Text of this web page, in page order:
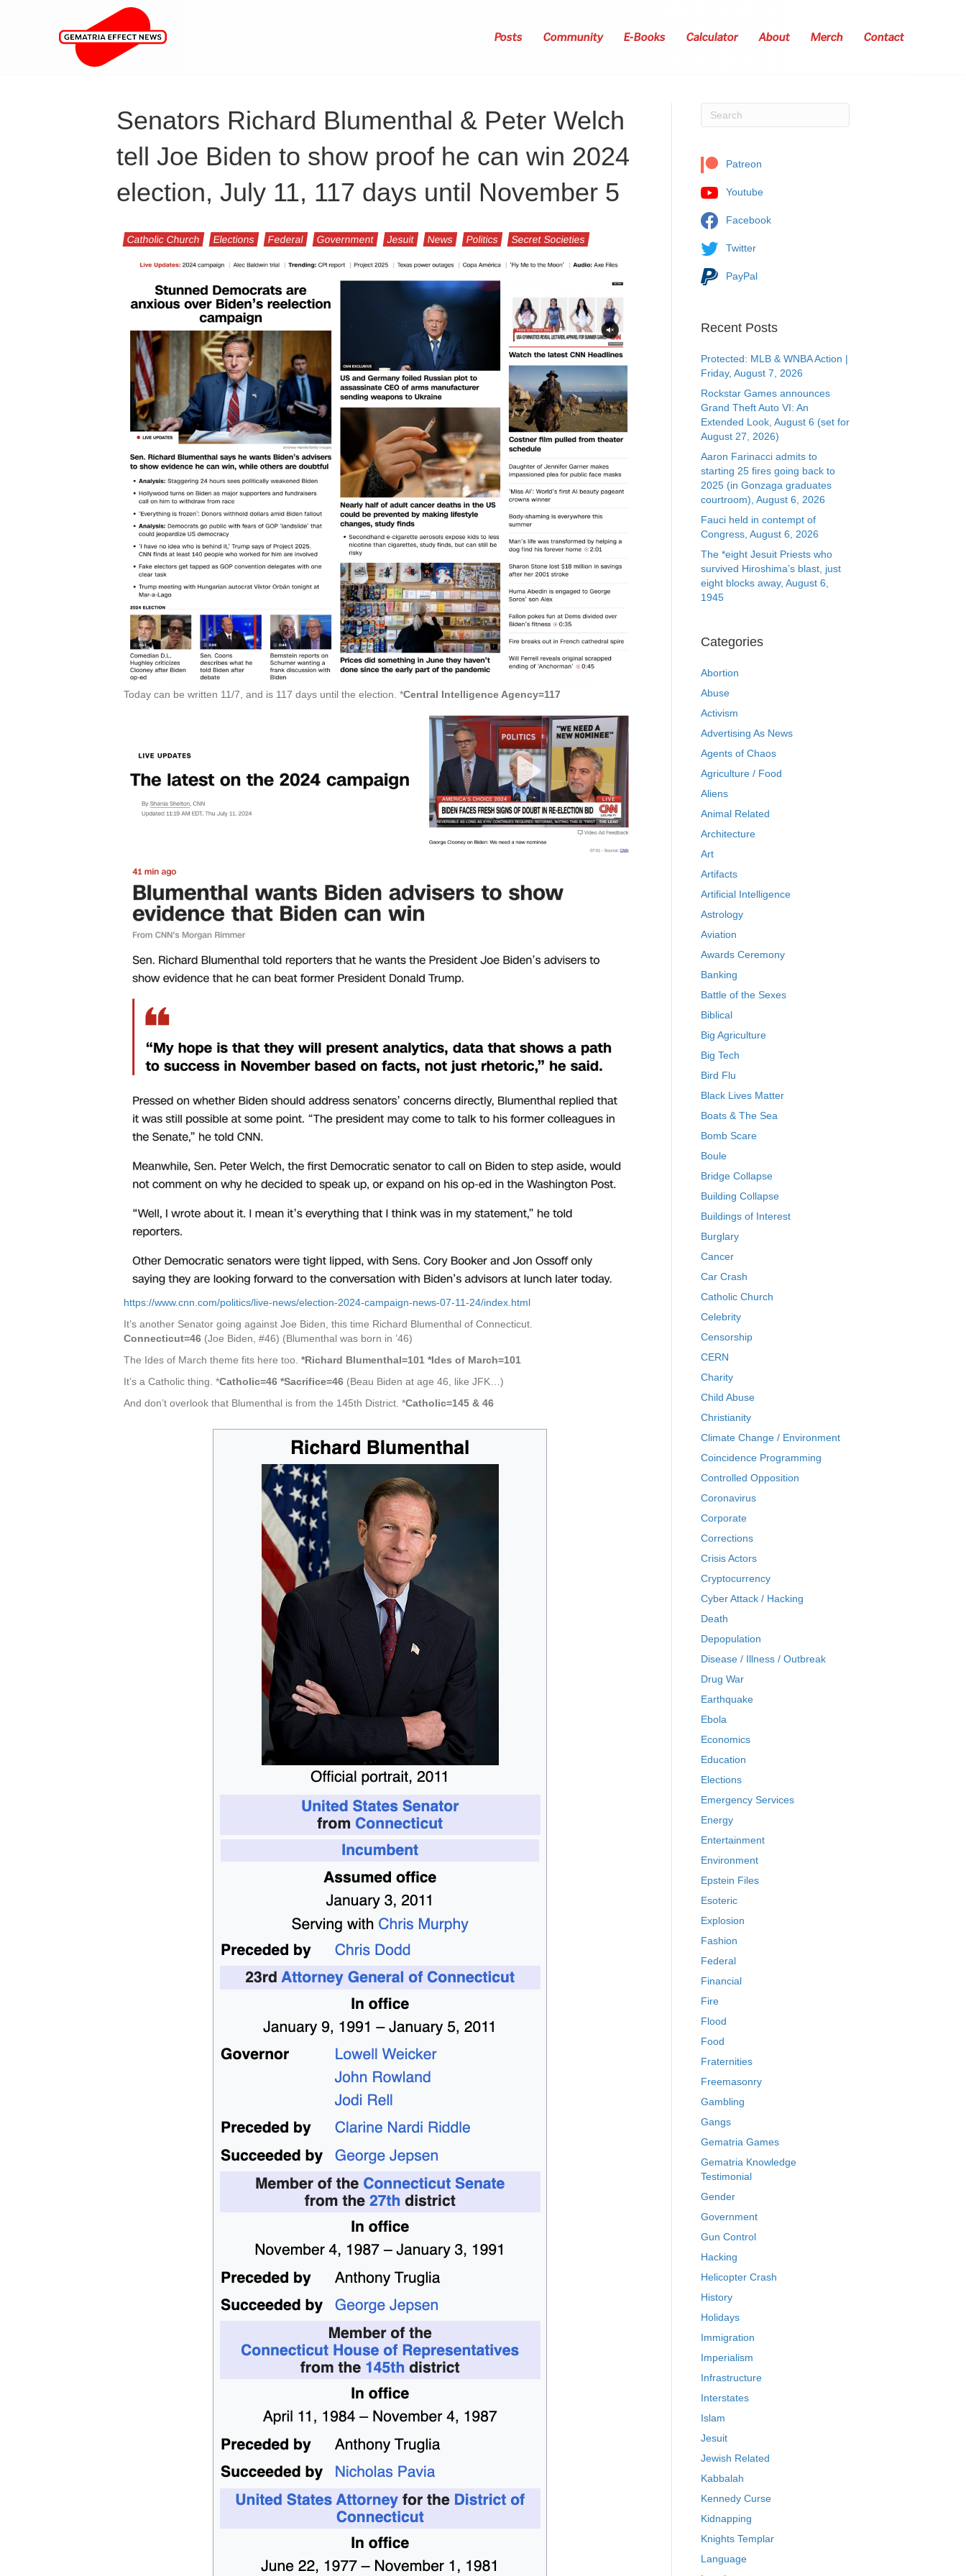
Posts Community E-Books Calculator About Merch Contact
Senators Richard Blumenthal & Peter Welch
tell Joe Biden to show proof he can win 2024
election, July 11, 117 days until November 5
Catholic Church Elections Federal Government Jesuit News Politics Secret Societies
Today can be written 11/7, and is 117 days until the election. *Central Intelligence Agency=117
https://www.cnn.com/politics/live-news/election-2024-campaign-news-07-11-24/index.html
It’s another Senator going against Joe Biden, this time Richard Blumenthal of Connecticut.
Connecticut=46 (Joe Biden, #46) (Blumenthal was born in ’46)
The Ides of March theme fits here too. *Richard Blumenthal=101 *Ides of March=101
It’s a Catholic thing. *Catholic=46 *Sacrifice=46 (Beau Biden at age 46, like JFK…)
And don’t overlook that Blumenthal is from the 145th District. *Catholic=145 & 46
Patreon
Youtube
Facebook
Twitter
PayPal
Recent Posts
Protected: MLB & WNBA Action |
Friday, August 7, 2026
Rockstar Games announces
Grand Theft Auto VI: An
Extended Look, August 6 (set for
August 27, 2026)
Aaron Farinacci admits to
starting 25 fires going back to
2025 (in Gonzaga graduates
courtroom), August 6, 2026
Fauci held in contempt of
Congress, August 6, 2026
The *eight Jesuit Priests who
survived Hiroshima’s blast, just
eight blocks away, August 6,
1945
Categories
Abortion
Abuse
Activism
Advertising As News
Agents of Chaos
Agriculture / Food
Aliens
Animal Related
Architecture
Art
Artifacts
Artificial Intelligence
Astrology
Aviation
Awards Ceremony
Banking
Battle of the Sexes
Biblical
Big Agriculture
Big Tech
Bird Flu
Black Lives Matter
Boats & The Sea
Bomb Scare
Boule
Bridge Collapse
Building Collapse
Buildings of Interest
Burglary
Cancer
Car Crash
Catholic Church
Celebrity
Censorship
CERN
Charity
Child Abuse
Christianity
Climate Change / Environment
Coincidence Programming
Controlled Opposition
Coronavirus
Corporate
Corrections
Crisis Actors
Cryptocurrency
Cyber Attack / Hacking
Death
Depopulation
Disease / Illness / Outbreak
Drug War
Earthquake
Ebola
Economics
Education
Elections
Emergency Services
Energy
Entertainment
Environment
Epstein Files
Esoteric
Explosion
Fashion
Federal
Financial
Fire
Flood
Food
Fraternities
Freemasonry
Gambling
Gangs
Gematria Games
Gematria Knowledge
Testimonial
Gender
Government
Gun Control
Hacking
Helicopter Crash
History
Holidays
Immigration
Imperialism
Infrastructure
Interstates
Islam
Jesuit
Jewish Related
Kabbalah
Kennedy Curse
Kidnapping
Knights Templar
Language